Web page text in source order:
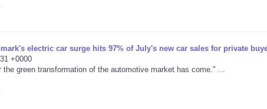
electric car surge hits 97% of July's new car sales for private
+0000
the green transformation of the automotive market has come." ...